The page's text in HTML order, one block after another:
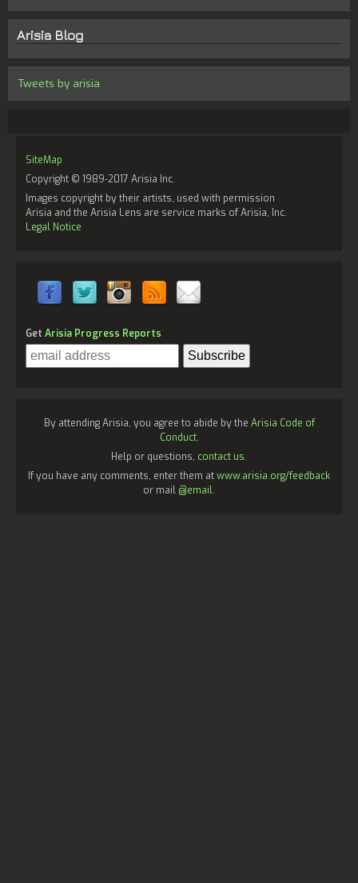
Arisia Blog
Tweets by arisia
SiteMap
Copyright © 1989-2017 Arisia Inc.
Images copyright by their artists, used with permission
Arisia and the Arisia Lens are service marks of Arisia, Inc.
Legal Notice
Get Arisia Progress Reports
By attending Arisia, you agree to abide by the Arisia Code of
Conduct.
Help or questions, contact us.
If you have any comments, enter them atwww.arisia.org/feedback
or mail @email.